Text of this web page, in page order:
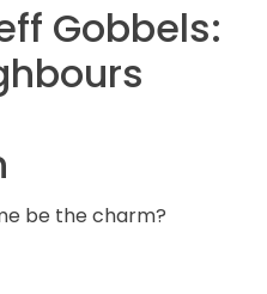
Gobbels:
be the charm?